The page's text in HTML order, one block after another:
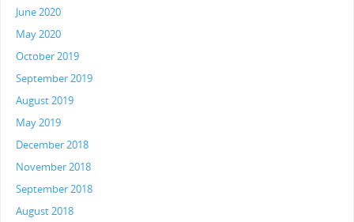
June 2020
May 2020
October 2019
September 2019
August 2019
May 2019
December 2018
November 2018
September 2018
August 2018